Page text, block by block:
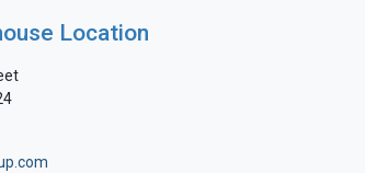
Location